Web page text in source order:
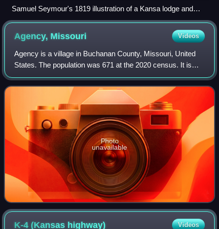
Samuel Seymour's 1819 illustration of a Kansa lodge and
dance is the oldest drawing known to have been done in
Agency, Missouri Videos
Agency is a village in Buchanan County, Missouri, United
States. The population was 671 at the 2020 census. It is
part of the St. Joseph, MO–KS Metropolitan Statistical
Area.
Photo
unavailable
K-4 (Kansas highway) Videos